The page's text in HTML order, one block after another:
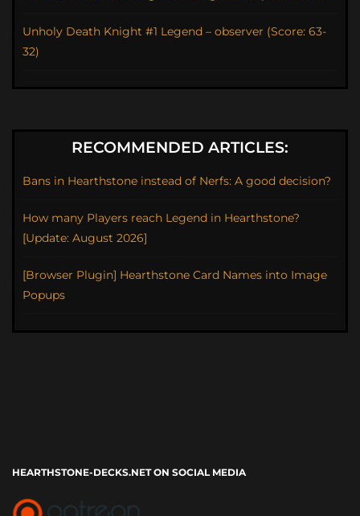
Unholy Death Knight #1 Legend – observer (Score: 63-
32)
RECOMMENDED ARTICLES:
Bans in Hearthstone instead of Nerfs: A good decision?
How many Players reach Legend in Hearthstone?
[Update: August 2026]
[Browser Plugin] Hearthstone Card Names into Image
Popups
HEARTHSTONE-DECKS.NET ON SOCIAL MEDIA